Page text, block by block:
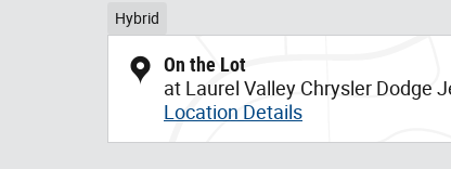
Hybrid
On the Lot
at Laurel Valley Chrysler Dodge
Location Details